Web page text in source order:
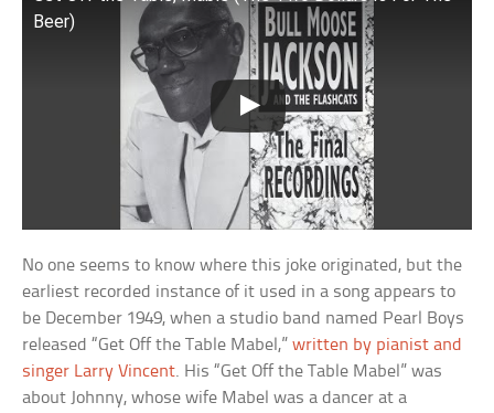
Beer)
No one seems to know where this joke originated, but the
earliest recorded instance of it used in a song appears to
be December 1949, when a studio band named Pearl Boys
released “Get Off the Table Mabel,”written by pianist and
singer Larry Vincent. His “Get Off the Table Mabel” was
about Johnny, whose wife Mabel was a dancer at a